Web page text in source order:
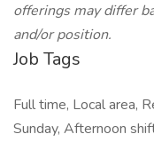
offerings may differ
and/or position.
Job Tags
Full time, Local area,
Sunday, Afternoon